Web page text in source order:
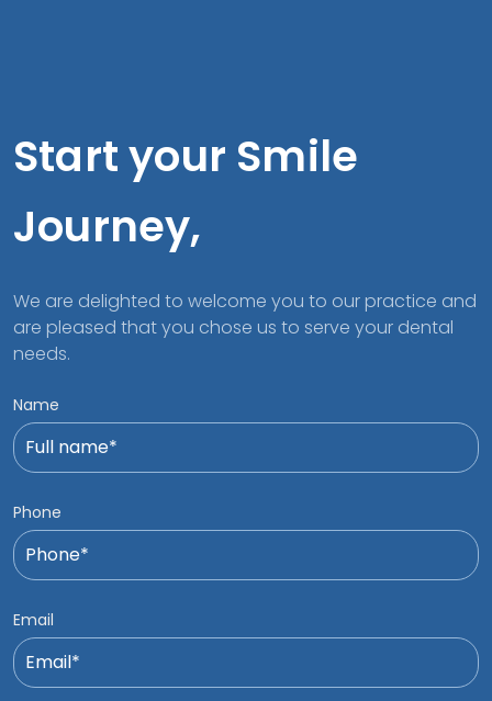
Start your Smile
Journey,
We are delighted to welcome you to our practice and
are pleased that you chose us to serve your dental
needs.
Name
Phone
Email